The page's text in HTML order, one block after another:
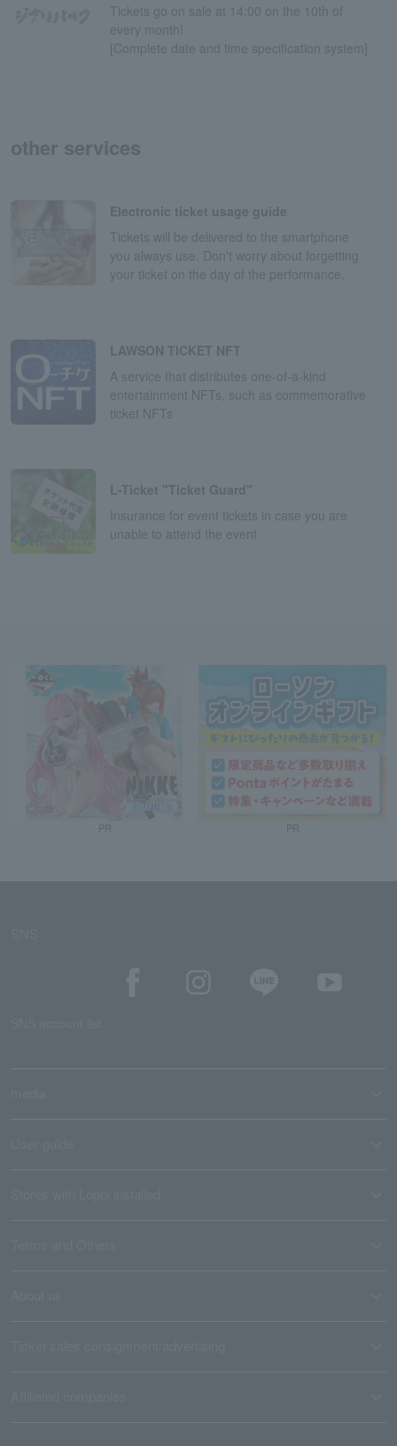
Tickets go on sale at 14:00 on the 10th of
every month!
[Complete date and time specification system]
other services
Electronic ticket usage guide
Tickets will be delivered to the smartphone
you always use. Don't worry about forgetting
your ticket on the day of the performance.
LAWSON TICKET NFT
A service that distributes one-of-a-kind
entertainment NFTs, such as commemorative
ticket NFTs
L-Ticket "Ticket Guard"
Insurance for event tickets in case you are
unable to attend the event
PR PR